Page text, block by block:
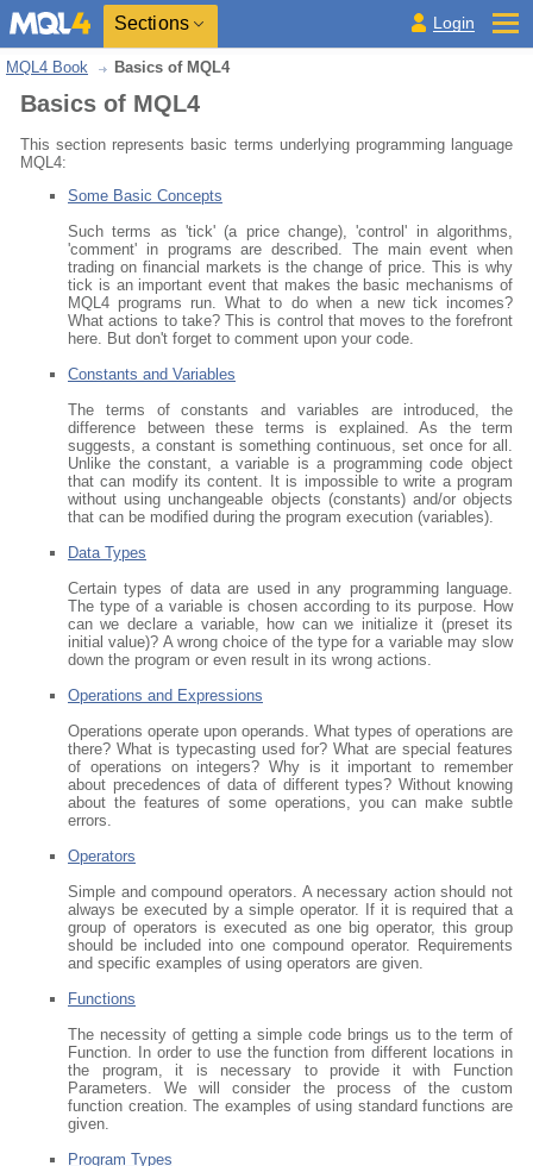
Sections Login
MQL4 Book Basics of MQL4
Basics of MQL4
This section represents basic terms underlying programming language
MQL4:
Some Basic Concepts
Such terms as 'tick' (a price change), 'control' in algorithms,
'comment' in programs are described. The main event when
trading on financial markets is the change of price. This is why
tick is an important event that makes the basic mechanisms of
MQL4 programs run. What to do when a new tick incomes?
What actions to take? This is control that moves to the forefront
here. But don't forget to comment upon your code.
Constants and Variables
The terms of constants and variables are introduced, the
difference between these terms is explained. As the term
suggests, a constant is something continuous, set once for all.
Unlike the constant, a variable is a programming code object
that can modify its content. It is impossible to write a program
without using unchangeable objects (constants) and/or objects
that can be modified during the program execution (variables).
Data Types
Certain types of data are used in any programming language.
The type of a variable is chosen according to its purpose. How
can we declare a variable, how can we initialize it (preset its
initial value)? A wrong choice of the type for a variable may slow
down the program or even result in its wrong actions.
Operations and Expressions
Operations operate upon operands. What types of operations are
there? What is typecasting used for? What are special features
of operations on integers? Why is it important to remember
about precedences of data of different types? Without knowing
about the features of some operations, you can make subtle
errors.
Operators
Simple and compound operators. A necessary action should not
always be executed by a simple operator. If it is required that a
group of operators is executed as one big operator, this group
should be included into one compound operator. Requirements
and specific examples of using operators are given.
Functions
The necessity of getting a simple code brings us to the term of
Function. In order to use the function from different locations in
the program, it is necessary to provide it with Function
Parameters. We will consider the process of the custom
function creation. The examples of using standard functions are
given.
Program Types